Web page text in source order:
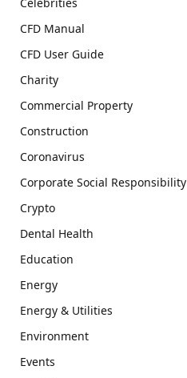
CFD Manual
CFD User Guide
Charity
Commercial Property
Construction
Coronavirus
Corporate Social Responsibility
Crypto
Dental Health
Education
Energy
Energy & Utilities
Environment
Events